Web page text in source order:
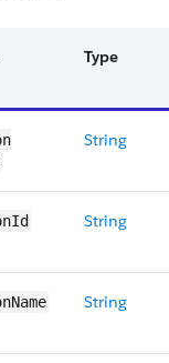
Type
String
String
String